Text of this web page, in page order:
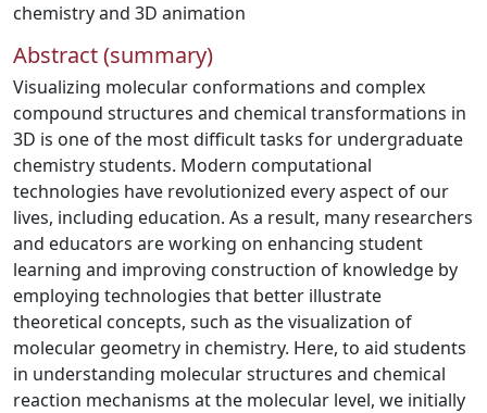
chemistry and 3D animation
Abstract (summary)
Visualizing molecular conformations and complex
compound structures and chemical transformations in
3D is one of the most difficult tasks for undergraduate
chemistry students. Modern computational
technologies have revolutionized every aspect of our
lives, including education. As a result, many researchers
and educators are working on enhancing student
learning and improving construction of knowledge by
employing technologies that better illustrate
theoretical concepts, such as the visualization of
molecular geometry in chemistry. Here, to aid students
in understanding molecular structures and chemical
reaction mechanisms at the molecular level, we initially